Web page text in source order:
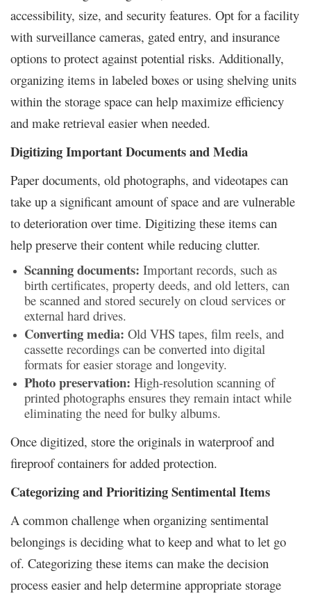
accessibility, size, and security features. Opt for a facility
with surveillance cameras, gated entry, and insurance
options to protect against potential risks. Additionally,
organizing items in labeled boxes or using shelving units
within the storage space can help maximize efficiency
and make retrieval easier when needed.
Digitizing Important Documents and Media
Paper documents, old photographs, and videotapes can
take up a significant amount of space and are vulnerable
to deterioration over time. Digitizing these items can
help preserve their content while reducing clutter.
Scanning documents: Important records, such as
birth certificates, property deeds, and old letters, can
be scanned and stored securely on cloud services or
external hard drives.
Converting media: Old VHS tapes, film reels, and
cassette recordings can be converted into digital
formats for easier storage and longevity.
Photo preservation: High-resolution scanning of
printed photographs ensures they remain intact while
eliminating the need for bulky albums.
Once digitized, store the originals in waterproof and
fireproof containers for added protection.
Categorizing and Prioritizing Sentimental Items
A common challenge when organizing sentimental
belongings is deciding what to keep and what to let go
of. Categorizing these items can make the decision
process easier and help determine appropriate storage